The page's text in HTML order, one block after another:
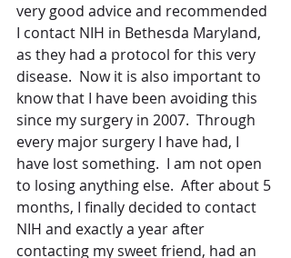
very good advice and recommended
I contact NIH in Bethesda Maryland,
as they had a protocol for this very
disease.  Now it is also important to
know that I have been avoiding this
since my surgery in 2007.  Through
every major surgery I have had, I
have lost something.  I am not open
to losing anything else.  After about 5
months, I finally decided to contact
NIH and exactly a year after
contacting my sweet friend, had an